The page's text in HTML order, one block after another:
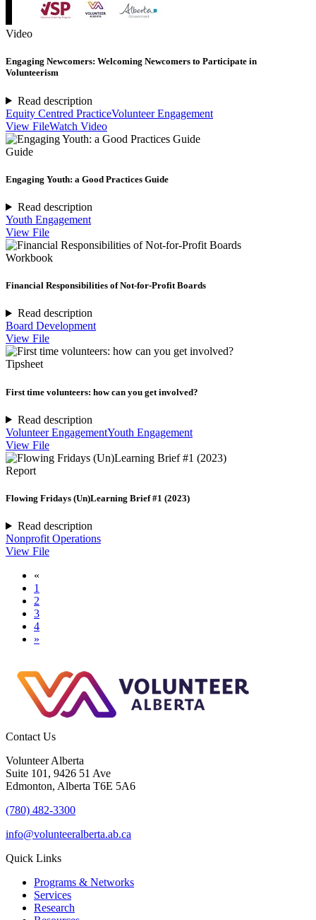
Video
Engaging Newcomers: Welcoming Newcomers to Participate in
Volunteerism
Read description
Equity Centred PracticeVolunteer Engagement
View FileWatch Video
Guide
Engaging Youth: a Good Practices Guide
Read description
Youth Engagement
View File
Workbook
Financial Responsibilities of Not-for-Profit Boards
Read description
Board Development
View File
Tipsheet
First time volunteers: how can you get involved?
Read description
Volunteer EngagementYouth Engagement
View File
Report
Flowing Fridays (Un)Learning Brief #1 (2023)
Read description
Nonprofit Operations
View File
«
1
2
3
4
»
Contact Us
Volunteer Alberta
Suite 101, 9426 51 Ave
Edmonton, Alberta T6E 5A6
(780) 482-3300
info@volunteeralberta.ab.ca
Quick Links
Programs & Networks
Services
Research